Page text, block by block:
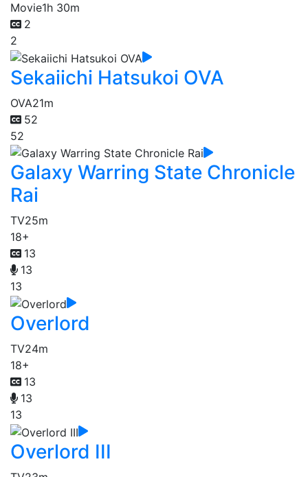
Movie1h 30m
2
2
Sekaiichi Hatsukoi OVA
OVA21m
52
52
Galaxy Warring State Chronicle
Rai
TV25m
18+
13
13
13
Overlord
TV24m
18+
13
13
13
Overlord III